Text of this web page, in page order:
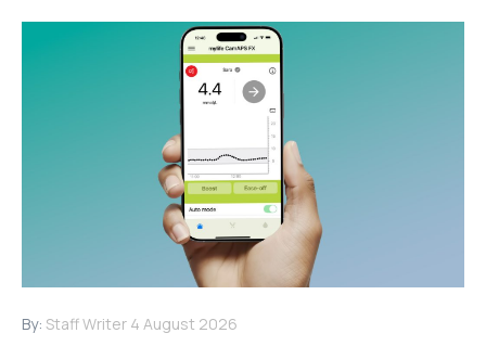
By: Staff Writer 4 August 2026